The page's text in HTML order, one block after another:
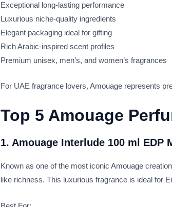
Exceptional long-lasting performance
Luxurious niche-quality ingredients
Elegant packaging ideal for gifting
Rich Arabic-inspired scent profiles
Premium unisex, men’s, and women’s fragrances
For UAE fragrance lovers, Amouage represents
Top 5 Amouage
1. Amouage Interlude 100 ml EDP
Known as one of the most iconic Amouage
like richness. This luxurious fragrance is ideal for